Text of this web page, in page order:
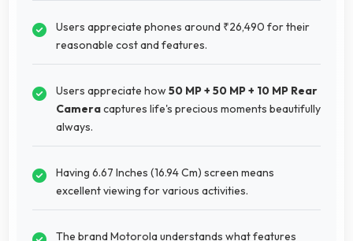
Users appreciate phones around ₹26,490 for their
reasonable cost and features.
Users appreciate how50 MP + 50 MP + 10 MP Rear
Cameracaptures life's precious moments beautifully
always.
Having 6.67 Inches (16.94 Cm) screen means
excellent viewing for various activities.
The brand Motorola understands what features